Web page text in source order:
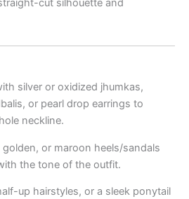
cut silhouette and
silver or oxidized jhumkas,
or pearl drop earrings to
neckline.
or maroon heels/sandals
the tone of the outfit.
up hairstyles, or a sleek ponytail